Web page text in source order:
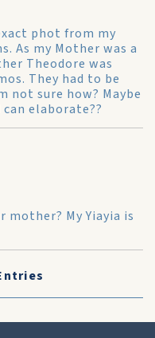
phot from my
As my Mother was a
Theodore was
They had to be
not sure how? Maybe
elaborate??
mother? My Yiayia is